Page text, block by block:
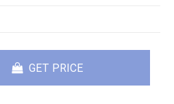
GET PRICE